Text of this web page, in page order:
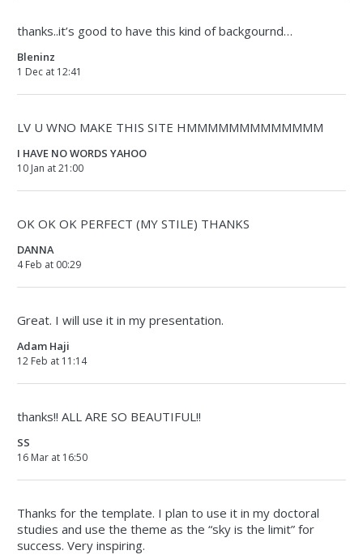
thanks..it’s good to have this kind of backgournd…
Bleninz
1 Dec at 12:41
LV U WNO MAKE THIS SITE HMMMMMMMMMMMMM
I HAVE NO WORDS YAHOO
10 Jan at 21:00
OK OK OK PERFECT (MY STILE) THANKS
DANNA
4 Feb at 00:29
Great. I will use it in my presentation.
Adam Haji
12 Feb at 11:14
thanks!! ALL ARE SO BEAUTIFUL!!
SS
16 Mar at 16:50
Thanks for the template. I plan to use it in my doctoral
studies and use the theme as the “sky is the limit” for
success. Very inspiring.